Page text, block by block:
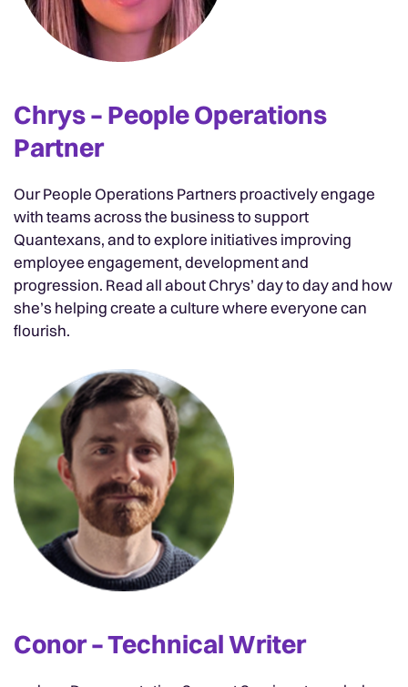
Chrys – People Operations
Partner
Our People Operations Partners proactively engage
with teams across the business to support
Quantexans, and to explore initiatives improving
employee engagement, development and
progression. Read all about Chrys’ day to day and how
she’s helping create a culture where everyone can
flourish.
Conor – Technical Writer